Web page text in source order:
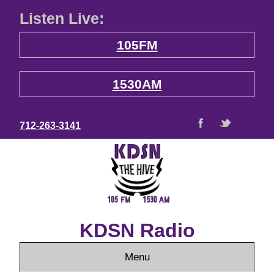
Listen Live:
105FM
1530AM
712-263-3141
KDSN Radio
Menu